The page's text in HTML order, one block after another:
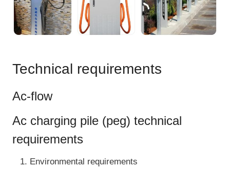
Technical requirements
Ac-flow
Ac charging pile (peg) technical
requirements
Environmental requirements